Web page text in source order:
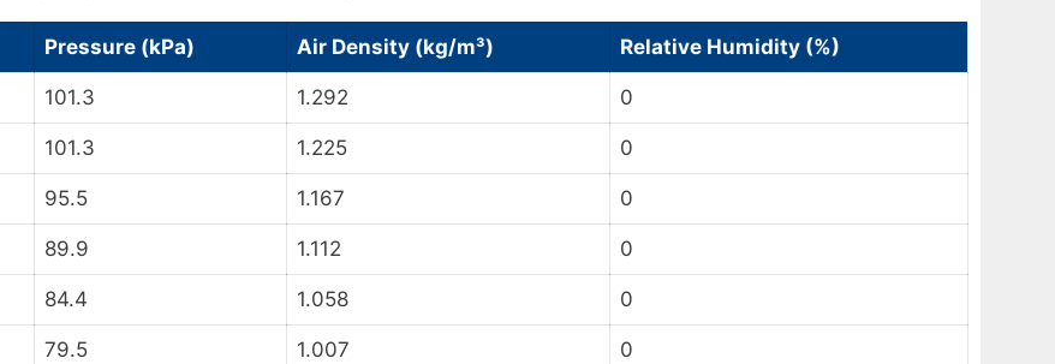
Pressure (kPa) Air Density (kg/m³) Relative Humidity (%)
101.3 1.292 0
101.3 1.225 0
95.5 1.167 0
89.9 1.112 0
84.4 1.058 0
79.5 1.007 0